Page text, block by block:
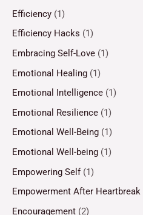
Efficiency (1)
Efficiency Hacks (1)
Embracing Self-Love (1)
Emotional Healing (1)
Emotional Intelligence (1)
Emotional Resilience (1)
Emotional Well-Being (1)
Emotional Well-being (1)
Empowering Self(1)
Empowerment After Heartbreak
Encouragement (2)